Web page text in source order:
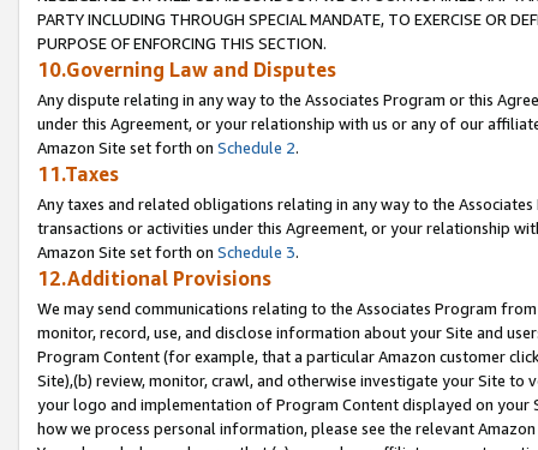
PARTY INCLUDING THROUGH SPECIAL MANDATE, TO EXERCISE OR
PURPOSE OF ENFORCING THIS SECTION.
10.Governing Law and Disputes
Any dispute relating in any way to the Associates Program or this
under this Agreement, or your relationship with us or any of our
Amazon Site set forth on Schedule 2.
11.Taxes
Any taxes and related obligations relating in any way to the
transactions or activities under this Agreement, or your relationship
Amazon Site set forth on Schedule 3.
12.Additional Provisions
We may send communications relating to the Associates Program
monitor, record, use, and disclose information about your Site and
Program Content (for example, that a particular Amazon customer
Site),(b) review, monitor, crawl, and otherwise investigate your Site
your logo and implementation of Program Content displayed on
how we process personal information, please see the relevant